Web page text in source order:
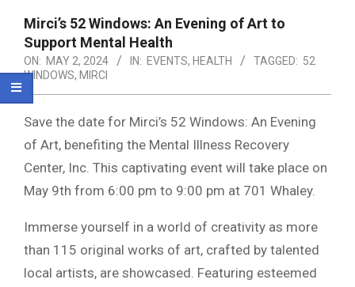
Mirci’s 52 Windows: An Evening of Art to
Support Mental Health
ON: MAY 2, 2024 IN: EVENTS, HEALTH TAGGED: 52
WINDOWS, MIRCI
Save the date for Mirci’s 52 Windows: An Evening
of Art, benefiting the Mental Illness Recovery
Center, Inc. This captivating event will take place on
May 9th from 6:00 pm to 9:00 pm at 701 Whaley.
Immerse yourself in a world of creativity as more
than 115 original works of art, crafted by talented
local artists, are showcased. Featuring esteemed